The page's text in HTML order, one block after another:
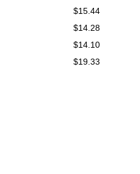
$15.44
$14.28
$14.10
$19.33